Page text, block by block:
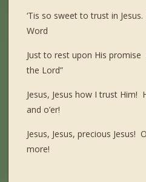
‘Tis so sweet to trust in
Word
Just to rest upon His
the Lord”
Jesus, Jesus how I trust Him!
and o’er!
Jesus, Jesus, precious
more!